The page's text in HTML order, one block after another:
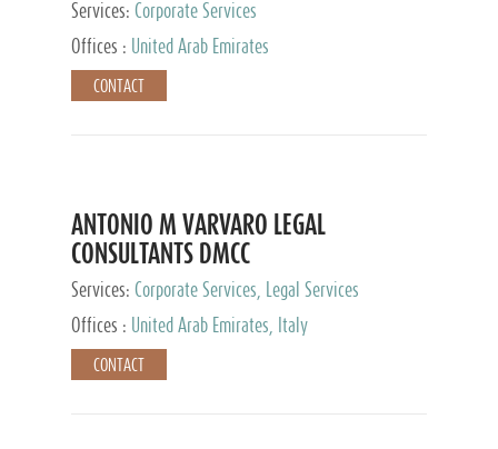
Services: Corporate Services
Offices :
United Arab Emirates
CONTACT
ANTONIO M VARVARO LEGAL
CONSULTANTS DMCC
Services: Corporate Services, Legal Services
Offices :
United Arab Emirates, Italy
CONTACT